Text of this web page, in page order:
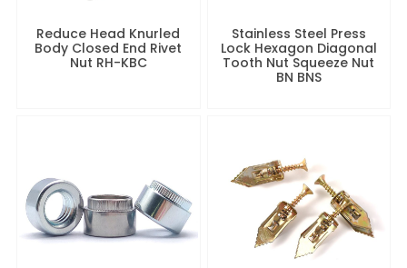
Reduce Head Knurled
Body Closed End Rivet
Nut RH-KBC
Stainless Steel Press
Lock Hexagon Diagonal
Tooth Nut Squeeze Nut
BN BNS